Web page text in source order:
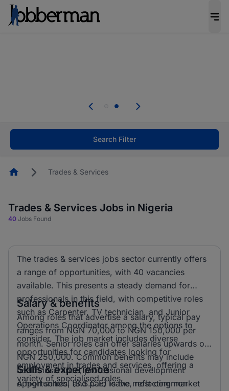
welcome applications from persons with
Search Filter
HomepageTrades & Services
Trades & Services Jobs in Nigeria
40 Jobs Found
The trades & services jobs sector currently offers
a range of opportunities, with 40 vacancies
available. This presents a steady demand for
professionals in this field, with competitive roles
such as Carpenter, TV technician, and Junior
Operations Coordinator among the options to
consider. The job market includes diverse
opportunities for candidates looking for
employment in trades and services, offering a
variety of specialised roles.
Salary & benefits
Among roles that advertise a salary, typical pay
ranges from NGN 70,000 to NGN 150,000 per
month. Senior roles can offer salaries upwards of
NGN 250,000. Common benefits may include
health insurance, professional development
opportunities, and paid leave, reflecting market
Skills & experience
A high school (S.S.C.E) is the most common